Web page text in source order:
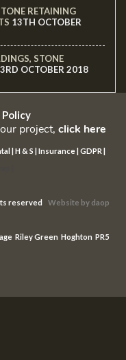
RETAINING
13TH OCTOBER
STONE
3RD OCTOBER 2018
Policy
project, click here
H & S Insurance| GDPR
reserved Website by daop
Riley Green Hoghton PR5